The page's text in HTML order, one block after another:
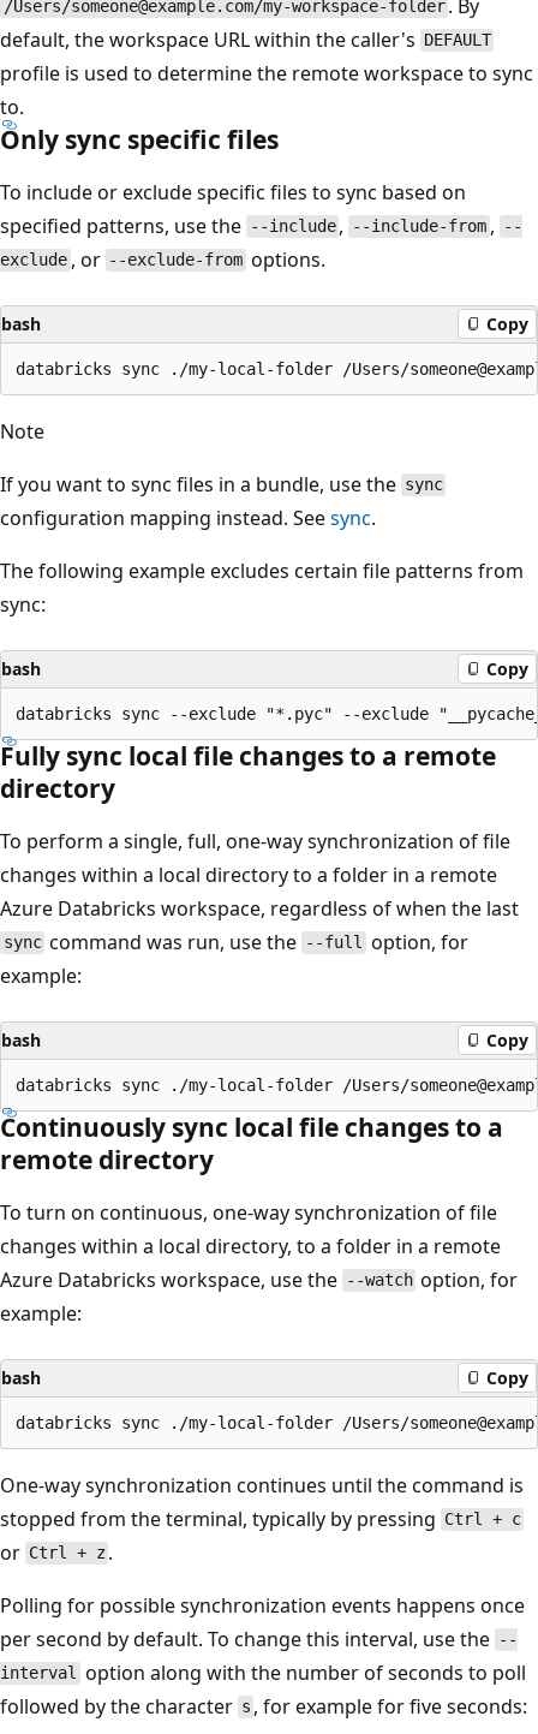
/Users/someone@example.com/my-workspace-folder . By
default, the workspace URL within the caller's DEFAULT
profile is used to determine the remote workspace to sync
to.
Only sync specific files
To include or exclude specific files to sync based on
specified patterns, use the --include , --include-from ,
--
exclude , or --exclude-from options.
bash Copy
Note
If you want to sync files in a bundle, use the sync
configuration mapping instead. Seesync.
The following example excludes certain file patterns from
sync:
bash Copy
Fully sync local file changes to a remote
directory
To perform a single, full, one-way synchronization of file
changes within a local directory to a folder in a remote
Azure Databricks workspace, regardless of when the last
sync command was run, use the --full option, for
example:
bash Copy
Continuously sync local file changes to a
remote directory
To turn on continuous, one-way synchronization of file
changes within a local directory, to a folder in a remote
Azure Databricks workspace, use the --watch option, for
example:
bash Copy
One-way synchronization continues until the command is
stopped from the terminal, typically by pressing Ctrl + c
or Ctrl + z .
Polling for possible synchronization events happens once
per second by default. To change this interval, use the --
interval option along with the number of seconds to poll
followed by the character s , for example for five seconds: